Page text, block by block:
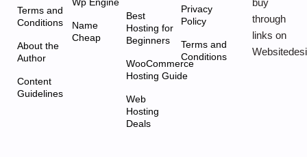
Terms and
Conditions
About the
Author
Content
Guidelines
Wp Engine
Name
Cheap
Best
Hosting for
Beginners
WooCommerce
Hosting Guide
Web
Hosting
Deals
Privacy
Policy
Terms and
Conditions
buy
through
links on